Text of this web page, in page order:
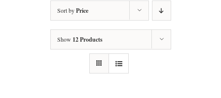
Sort byPrice
Show 12 Products